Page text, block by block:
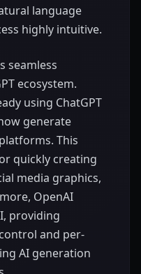
language
highly intuitive.
seamless
ecosystem.
using ChatGPT
generate
This
quickly creating
media graphics,
OpenAI
providing
and per-
AI generation